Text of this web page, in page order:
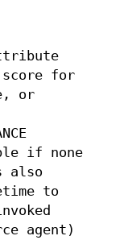
score for
or
if none
also
to
agent)